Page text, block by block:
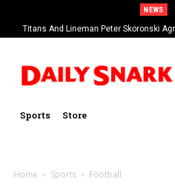
NEWS
Titans And Lineman Peter Skoronski
Contract
Sports Store
Home Sports Football